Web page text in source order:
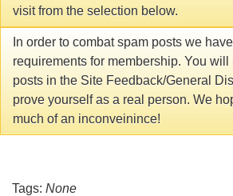
visit from the selection below.
In order to combat spam posts we
requirements for membership. You
posts in the Site Feedback/General
prove yourself as a real person. We
much of an inconveinince!
Tags: None